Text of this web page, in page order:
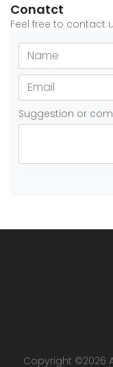
Conatct
Feel free to contact
Suggestion or
Copyright ©2026